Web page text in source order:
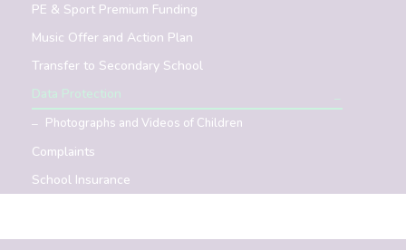
PE & Sport Premium Funding
Music Offer and Action Plan
Transfer to Secondary School
Data Protection
Photographs and Videos of Children
Complaints
School Insurance